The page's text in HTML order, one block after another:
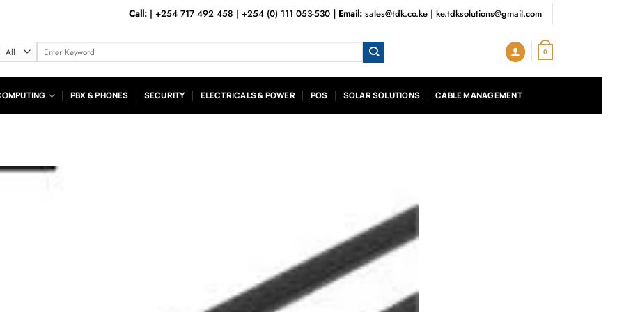
Call:| +254 717 492 458 | +254 (0) 111 053-530 | Email: sales@tdk.co.ke| ke.tdksolutions@gmail.com
Search
for:
0
PBX & PHONES SECURITY ELECTRICALS & POWER POS SOLAR SOLUTIONS CABLE MANAGEMENT